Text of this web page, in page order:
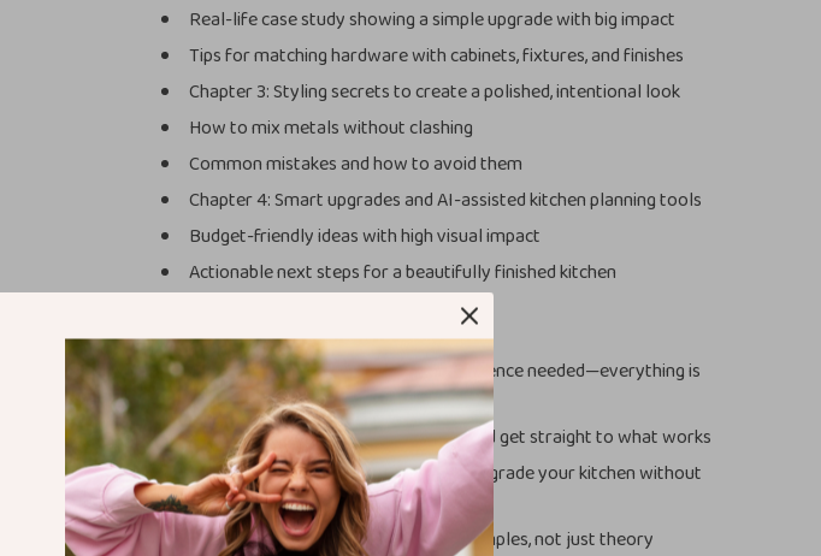
Real-life case study showing a simple upgrade with big impact
Tips for matching hardware with cabinets, fixtures, and finishes
Chapter 3: Styling secrets to create a polished, intentional look
How to mix metals without clashing
Common mistakes and how to avoid them
Chapter 4: Smart upgrades and AI-assisted kitchen planning tools
Budget-friendly ideas with high visual impact
Actionable next steps for a beautifully finished kitchen
Beginner-friendly:No design experience needed—everything is
explained clearly
Time-saving:Skip the overwhelm and get straight to what works
Budget-conscious:Learn how to upgrade your kitchen without
overspending
Practical and actionable:Real examples, not just theory